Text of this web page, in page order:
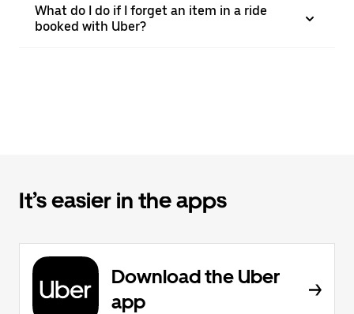
What do I do if I forget an item in a ride
booked with Uber?
It’s easier in the apps
Download the Uber
app